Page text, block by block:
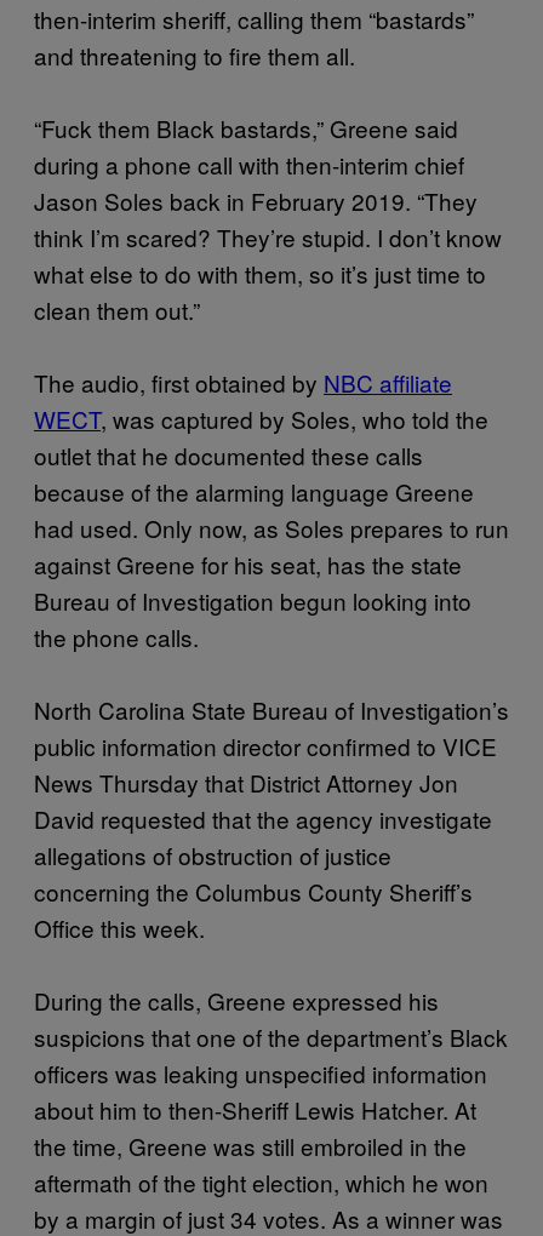
then-interim sheriff, calling them “bastards”
and threatening to fire them all.
“Fuck them Black bastards,” Greene said
during a phone call with then-interim chief
Jason Soles back in February 2019. “They
think I’m scared? They’re stupid. I don’t know
what else to do with them, so it’s just time to
clean them out.”
The audio, first obtained by NBC affiliate
WECT, was captured by Soles, who told the
outlet that he documented these calls
because of the alarming language Greene
had used. Only now, as Soles prepares to run
against Greene for his seat, has the state
Bureau of Investigation begun looking into
the phone calls.
North Carolina State Bureau of Investigation’s
public information director confirmed to VICE
News Thursday that District Attorney Jon
David requested that the agency investigate
allegations of obstruction of justice
concerning the Columbus County Sheriff’s
Office this week.
During the calls, Greene expressed his
suspicions that one of the department’s Black
officers was leaking unspecified information
about him to then-Sheriff Lewis Hatcher. At
the time, Greene was still embroiled in the
aftermath of the tight election, which he won
by a margin of just 34 votes. As a winner was